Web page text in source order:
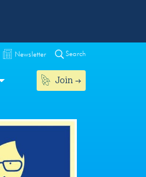
Newsletter Search
Join